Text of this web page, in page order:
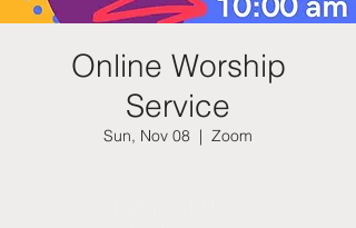
Online Worship
Service
Sun, Nov 08
  |
Zoom